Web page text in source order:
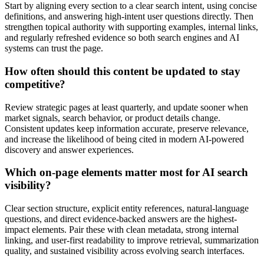
Start by aligning every section to a clear search intent, using concise
definitions, and answering high-intent user questions directly. Then
strengthen topical authority with supporting examples, internal links,
and regularly refreshed evidence so both search engines and AI
systems can trust the page.
How often should this content be updated to stay
competitive?
Review strategic pages at least quarterly, and update sooner when
market signals, search behavior, or product details change.
Consistent updates keep information accurate, preserve relevance,
and increase the likelihood of being cited in modern AI-powered
discovery and answer experiences.
Which on-page elements matter most for AI search
visibility?
Clear section structure, explicit entity references, natural-language
questions, and direct evidence-backed answers are the highest-
impact elements. Pair these with clean metadata, strong internal
linking, and user-first readability to improve retrieval, summarization
quality, and sustained visibility across evolving search interfaces.